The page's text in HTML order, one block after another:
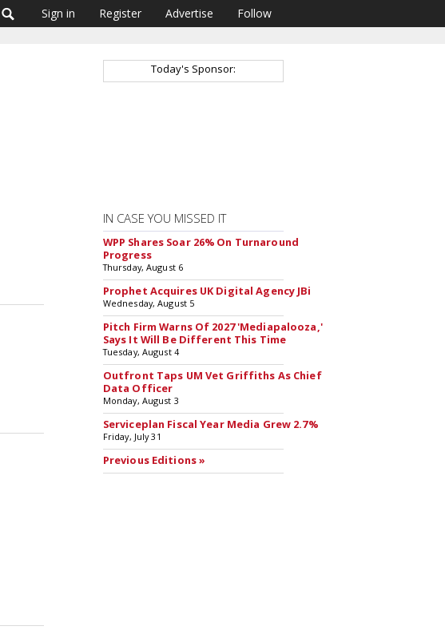
Sign in Register Advertise Follow
Today's Sponsor:
IN CASE YOU MISSED IT
WPP Shares Soar 26% On Turnaround
Progress
Thursday, August 6
Prophet Acquires UK Digital Agency JBi
Wednesday, August 5
Pitch Firm Warns Of 2027 'Mediapalooza,'
Says It Will Be Different This Time
Tuesday, August 4
Outfront Taps UM Vet Griffiths As Chief
Data Officer
Monday, August 3
Serviceplan Fiscal Year Media Grew 2.7%
Friday, July 31
Previous Editions »